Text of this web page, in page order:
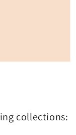
collections: